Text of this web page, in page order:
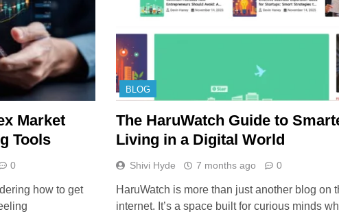
Market
Tools
0
how to get
BLOG
The HaruWatch Guide to
Living in a Digital World
Shivi Hyde 7 months ago 0
HaruWatch is more than just another blog on
internet. It’s a space built for curious minds